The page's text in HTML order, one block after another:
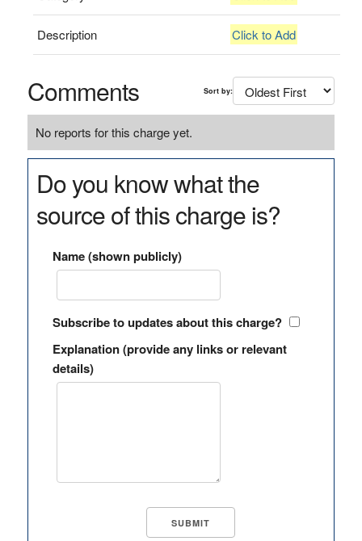
Description Click to Add
Comments Sort by:
No reports for this charge yet.
Do you know what the
source of this charge is?
Name (shown publicly)
Subscribe to updates about this charge?
Explanation (provide any links or relevant
details)